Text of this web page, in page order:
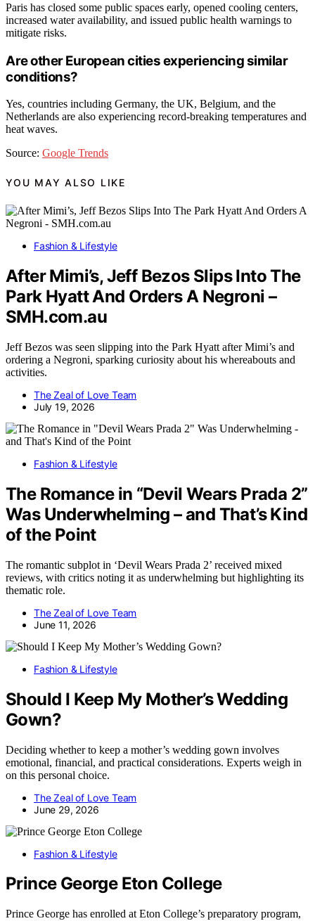
Paris has closed some public spaces early, opened cooling centers,
increased water availability, and issued public health warnings to
mitigate risks.
Are other European cities experiencing similar
conditions?
Yes, countries including Germany, the UK, Belgium, and the
Netherlands are also experiencing record-breaking temperatures and
heat waves.
Source: Google Trends
YOU MAY ALSO LIKE
Fashion & Lifestyle
After Mimi’s, Jeff Bezos Slips Into The
Park Hyatt And Orders A Negroni –
SMH.com.au
Jeff Bezos was seen slipping into the Park Hyatt after Mimi’s and
ordering a Negroni, sparking curiosity about his whereabouts and
activities.
The Zeal of Love Team
July 19, 2026
Fashion & Lifestyle
The Romance in “Devil Wears Prada 2”
Was Underwhelming – and That’s Kind
of the Point
The romantic subplot in ‘Devil Wears Prada 2’ received mixed
reviews, with critics noting it as underwhelming but highlighting its
thematic role.
The Zeal of Love Team
June 11, 2026
Fashion & Lifestyle
Should I Keep My Mother’s Wedding
Gown?
Deciding whether to keep a mother’s wedding gown involves
emotional, financial, and practical considerations. Experts weigh in
on this personal choice.
The Zeal of Love Team
June 29, 2026
Fashion & Lifestyle
Prince George Eton College
Prince George has enrolled at Eton College’s preparatory program,